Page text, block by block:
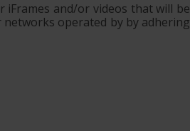
and/or videos that will be
operated by by adhering